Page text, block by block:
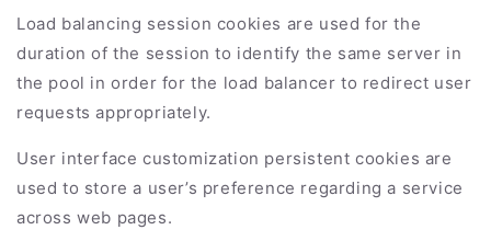
Load balancing session cookies are used for the
duration of the session to identify the same server in
the pool in order for the load balancer to redirect user
requests appropriately.
User interface customization persistent cookies are
used to store a user’s preference regarding a service
across web pages.